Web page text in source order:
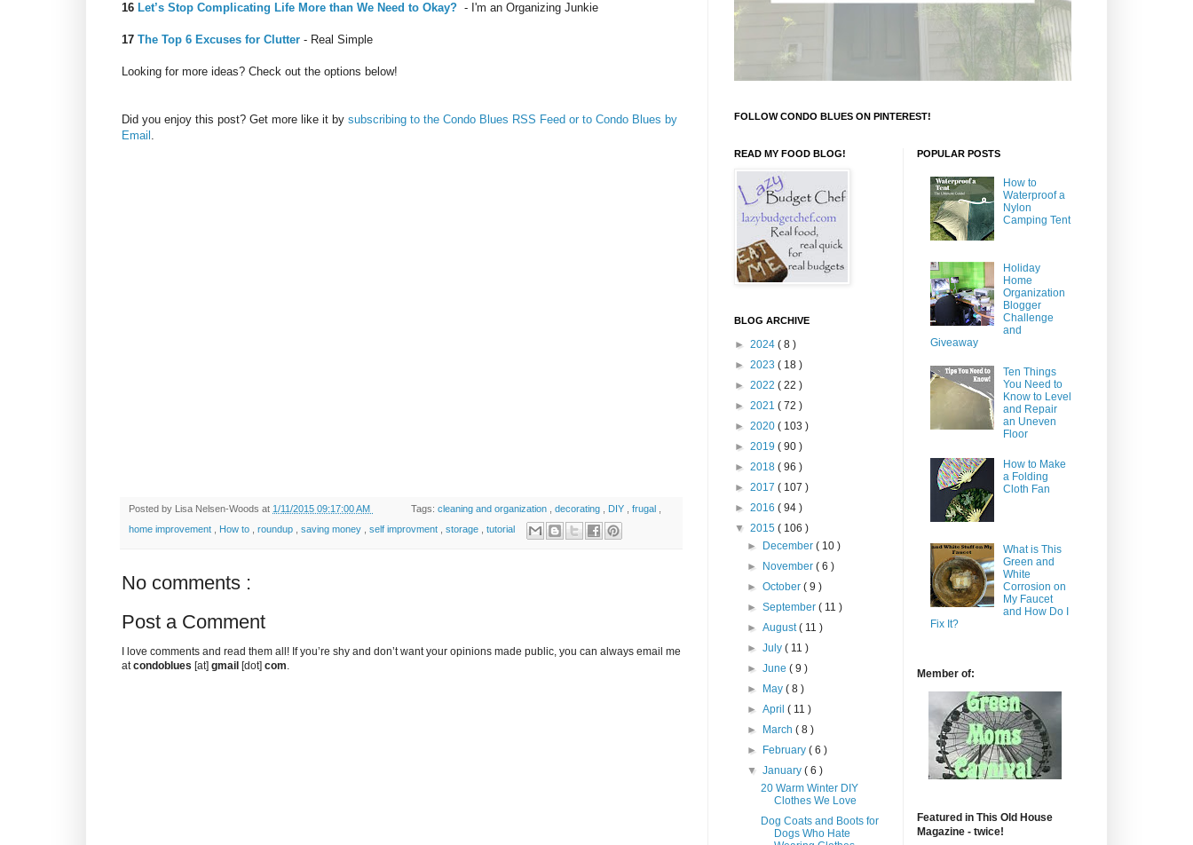
16 Let’s Stop Complicating Life More than We Need to Okay? - I'm an Organizing Junkie
17 The Top 6 Excuses for Clutter - Real Simple
Looking for more ideas? Check out the options below!
Did you enjoy this post? Get more like it by subscribing to the Condo Blues RSS Feed or to Condo Blues by
Email .
Posted by Lisa Nelsen-Woods at 1/11/2015 09:17:00 AM Tags:cleaning and organization ,decorating DIY ,frugal
home improvement
How to roundup saving money self improvment storage tutorial
No comments :
Post a Comment
I love comments and read them all! If you’re shy and don’t want your opinions made public, you can always email me
atcondoblues [at] gmail [dot] com
FOLLOW CONDO BLUES ON PINTEREST!
READ MY FOOD BLOG!
BLOG ARCHIVE
► 2024 ( 8 )
► 2023 ( 18 )
► 2022 ( 22 )
► 2021 ( 72 )
► 2020 ( 103 )
► 2019 ( 90 )
► 2018 ( 96 )
► 2017 ( 107 )
► 2016 ( 94 )
▼ 2015 ( 106 )
►
December( 10 )
►
November( 6 )
►October( 9 )
►September( 11 )
►August( 11 )
►July( 11 )
►June( 9 )
►
May( 8 )
►April( 11 )
►
March( 8 )
►
February( 6 )
▼January( 6 )
20 Warm Winter DIY
Clothes We Love
Dog Coats and Boots for
Dogs Who Hate
POPULAR POSTS
How to
Waterproof a
Nylon
Camping Tent
Holiday
Home
Organization
Blogger
Challenge
and
Giveaway
Ten Things
You Need to
Know to Level
and Repair
an Uneven
Floor
How to Make
a Folding
Cloth Fan
What is This
Green and
White
Corrosion on
My Faucet
and How Do I
Fix It?
Member of:
Featured in This Old House
Magazine - twice!